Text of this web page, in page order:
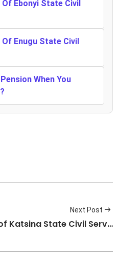
Ebonyi State Civil
Enugu State Civil
When You
Next Post
Katsina State Civil Serv…